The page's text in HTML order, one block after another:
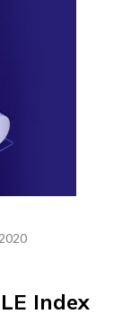
Index